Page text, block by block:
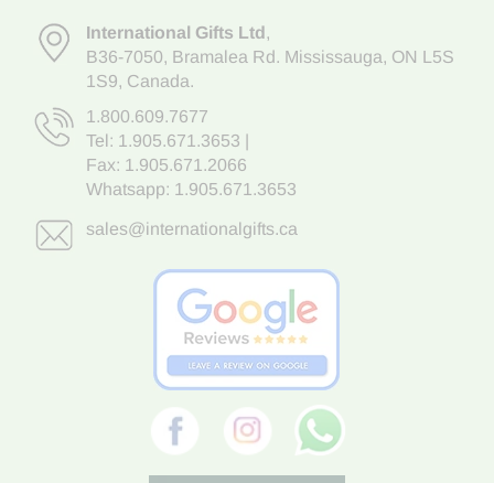
International Gifts Ltd,
B36-7050, Bramalea Rd. Mississauga, ON L5S
1S9, Canada.
1.800.609.7677
Tel: 1.905.671.3653
Fax: 1.905.671.2066
Whatsapp: 1.905.671.3653
sales@internationalgifts.ca